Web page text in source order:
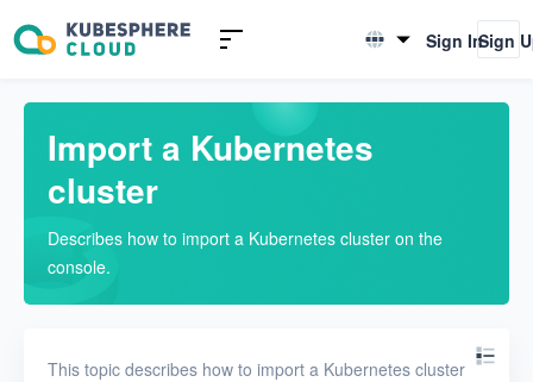
English
Sign InSign
Import a Kubernetes
cluster
Describes how to import a Kubernetes cluster on the
console.
This topic describes how to import a Kubernetes cluster
Introduction
Quickstarts
Import a Kubernetes cluster
Enable the KubeSphere
Create a repository
Create a backup plan
Create a recovery plan